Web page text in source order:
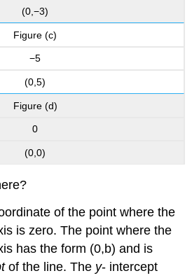
(0,−3)
Figure (c)
−5
(0,5)
Figure (d)
0
(0,0)
of the point where the
is zero. The point where the
has the form (0,b) and is
of the line. The y- intercept